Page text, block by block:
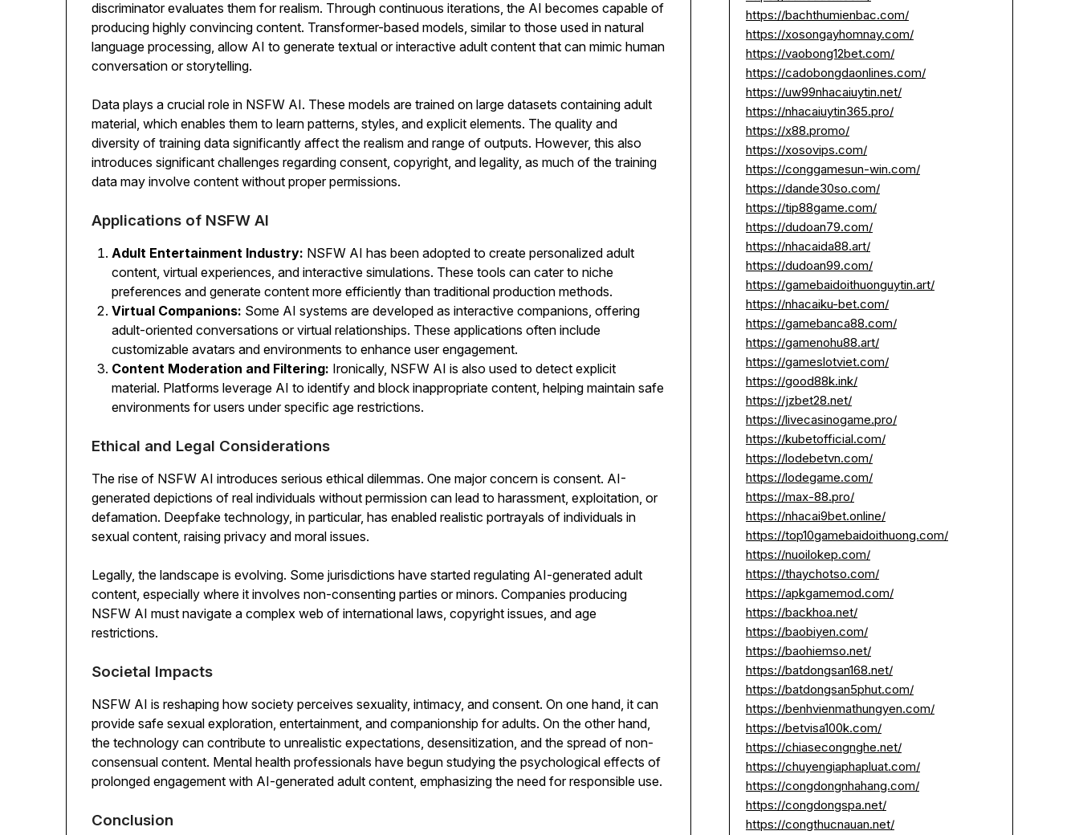
discriminator evaluates them for realism. Through continuous iterations, the AI becomes capable of
producing highly convincing content. Transformer-based models, similar to those used in natural
language processing, allow AI to generate textual or interactive adult content that can mimic human
conversation or storytelling.
Data plays a crucial role in NSFW AI. These models are trained on large datasets containing adult
material, which enables them to learn patterns, styles, and explicit elements. The quality and
diversity of training data significantly affect the realism and range of outputs. However, this also
introduces significant challenges regarding consent, copyright, and legality, as much of the training
data may involve content without proper permissions.
Applications of NSFW AI
Adult Entertainment Industry: NSFW AI has been adopted to create personalized adult
content, virtual experiences, and interactive simulations. These tools can cater to niche
preferences and generate content more efficiently than traditional production methods.
Virtual Companions: Some AI systems are developed as interactive companions, offering
adult-oriented conversations or virtual relationships. These applications often include
customizable avatars and environments to enhance user engagement.
Content Moderation and Filtering: Ironically, NSFW AI is also used to detect explicit
material. Platforms leverage AI to identify and block inappropriate content, helping maintain safe
environments for users under specific age restrictions.
Ethical and Legal Considerations
The rise of NSFW AI introduces serious ethical dilemmas. One major concern is consent. AI-
generated depictions of real individuals without permission can lead to harassment, exploitation, or
defamation. Deepfake technology, in particular, has enabled realistic portrayals of individuals in
sexual content, raising privacy and moral issues.
Legally, the landscape is evolving. Some jurisdictions have started regulating AI-generated adult
content, especially where it involves non-consenting parties or minors. Companies producing
NSFW AI must navigate a complex web of international laws, copyright issues, and age
restrictions.
Societal Impacts
NSFW AI is reshaping how society perceives sexuality, intimacy, and consent. On one hand, it can
provide safe sexual exploration, entertainment, and companionship for adults. On the other hand,
the technology can contribute to unrealistic expectations, desensitization, and the spread of non-
consensual content. Mental health professionals have begun studying the psychological effects of
prolonged engagement with AI-generated adult content, emphasizing the need for responsible use.
Conclusion
https://bachthumienbac.com/
https://xosongayhomnay.com/
https://vaobong12bet.com/
https://cadobongdaonlines.com/
https://uw99nhacaiuytin.net/
https://nhacaiuytin365.pro/
https://x88.promo/
https://xosovips.com/
https://conggamesun-win.com/
https://dande30so.com/
https://tip88game.com/
https://dudoan79.com/
https://nhacaida88.art/
https://dudoan99.com/
https://gamebaidoithuonguytin.art/
https://nhacaiku-bet.com/
https://gamebanca88.com/
https://gamenohu88.art/
https://gameslotviet.com/
https://good88k.ink/
https://jzbet28.net/
https://livecasinogame.pro/
https://kubetofficial.com/
https://lodebetvn.com/
https://lodegame.com/
https://max-88.pro/
https://nhacai9bet.online/
https://top10gamebaidoithuong.com/
https://nuoilokep.com/
https://thaychotso.com/
https://apkgamemod.com/
https://backhoa.net/
https://baobiyen.com/
https://baohiemso.net/
https://batdongsan168.net/
https://batdongsan5phut.com/
https://benhvienmathungyen.com/
https://betvisa100k.com/
https://chiasecongnghe.net/
https://chuyengiaphapluat.com/
https://congdongnhahang.com/
https://congdongspa.net/
https://congthucnauan.net/